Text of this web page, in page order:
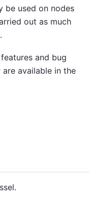
be used on nodes
out as much
and bug
available in the